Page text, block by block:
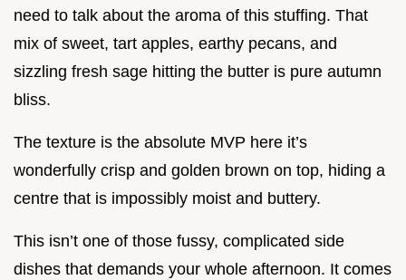
need to talk about the aroma of this stuffing. That
mix of sweet, tart apples, earthy pecans, and
sizzling fresh sage hitting the butter is pure autumn
bliss.
The texture is the absolute MVP here it’s
wonderfully crisp and golden brown on top, hiding a
centre that is impossibly moist and buttery.
This isn’t one of those fussy, complicated side
dishes that demands your whole afternoon. It comes